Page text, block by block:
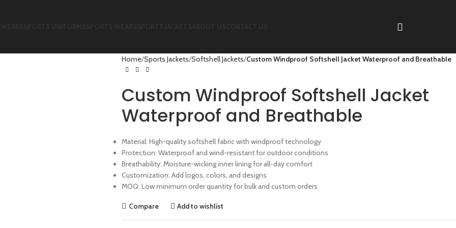
Home Sports Jackets Softshell Jackets Custom Windproof Softshell Jacket Waterproof and Breathable
Custom Windproof Softshell Jacket
Waterproof and Breathable
Material: High-quality softshell fabric with windproof technology
Protection: Waterproof and wind-resistant for outdoor conditions
Breathability: Moisture-wicking inner lining for all-day comfort
Customization: Add logos, colors, and designs
MOQ: Low minimum order quantity for bulk and custom orders
Compare Add to wishlist